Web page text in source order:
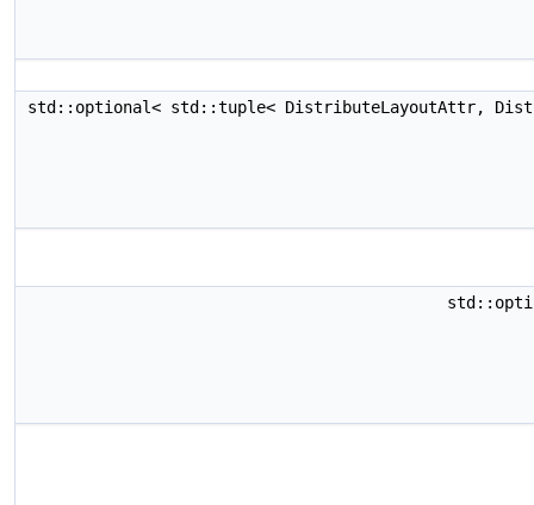
std::optional< std::tuple< DistributeLayoutAttr,